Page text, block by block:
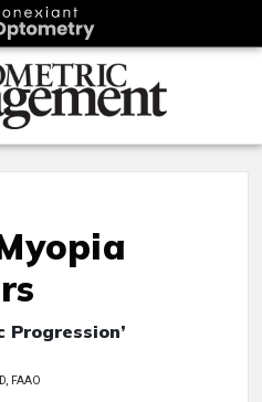
Progression’
FAAO